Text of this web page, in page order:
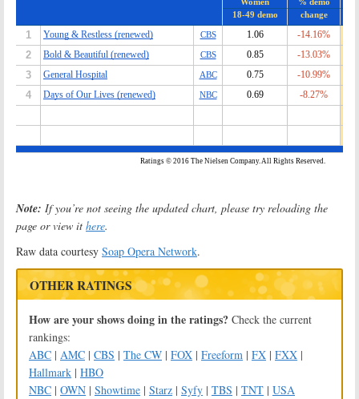
Note: If you’re not seeing the updated chart, please try reloading the
page or view it here.
Raw data courtesy Soap Opera Network.
OTHER RATINGS
How are your shows doing in the ratings? Check the current
rankings:
ABC | AMC | CBS | The CW | FOX | Freeform | FX | FXX |
Hallmark | HBO
NBC | OWN | Showtime | Starz | Syfy | TBS | TNT | USA